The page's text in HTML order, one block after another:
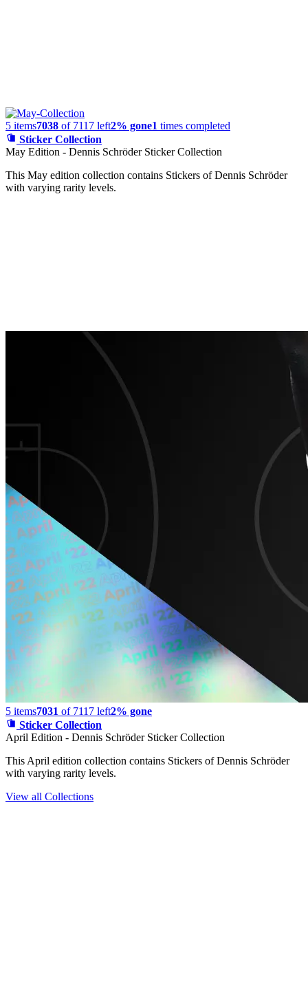
5 items7038 of 7117 left2% gone1 times completed
Sticker Collection
May Edition - Dennis Schröder Sticker Collection
This May edition collection contains Stickers of Dennis Schröder
with varying rarity levels.
5 items7031 of 7117 left2% gone
Sticker Collection
April Edition - Dennis Schröder Sticker Collection
This April edition collection contains Stickers of Dennis Schröder
with varying rarity levels.
View all Collections